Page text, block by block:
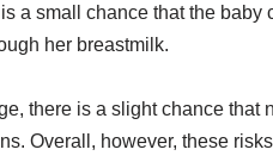
a small chance that the baby
her breastmilk.
there is a slight chance that
Overall, however, these